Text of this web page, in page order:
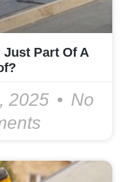
Just Part Of A
2025
No